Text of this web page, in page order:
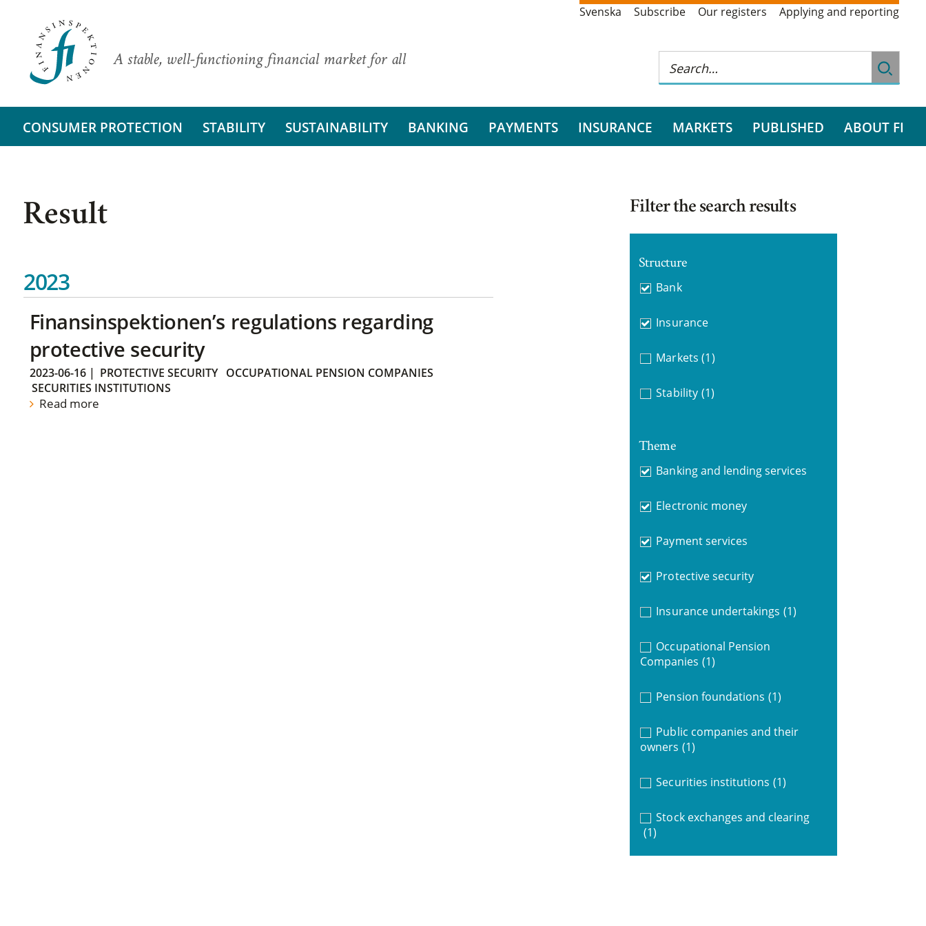
A stable, well-functioning financial market for all
Svenska Subscribe Our registers Applying and reporting
CONSUMER PROTECTION STABILITY SUSTAINABILITY BANKING PAYMENTS INSURANCE MARKETS PUBLISHED ABOUT FI
Result
2023
Finansinspektionen’s regulations regarding
protective security
2023-06-16| PROTECTIVE SECURITY
OCCUPATIONAL PENSION COMPANIES
SECURITIES INSTITUTIONS
Read more
Filter the search results
Structure
Bank
Insurance
Markets (1)
Stability (1)
Theme
Banking and lending services
Electronic money
Payment services
Protective security
Insurance undertakings (1)
Occupational Pension
Companies (1)
Pension foundations (1)
Public companies and their
owners (1)
Securities institutions (1)
Stock exchanges and clearing
(1)